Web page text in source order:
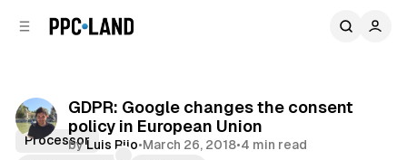
GDPR: Google changes the consent
policy in European Union
byLuis Rijo•March 26, 2018•4 min read
Processor